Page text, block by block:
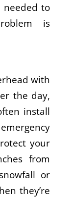
needed to
is
with
the day,
install
your
from
or
they’re